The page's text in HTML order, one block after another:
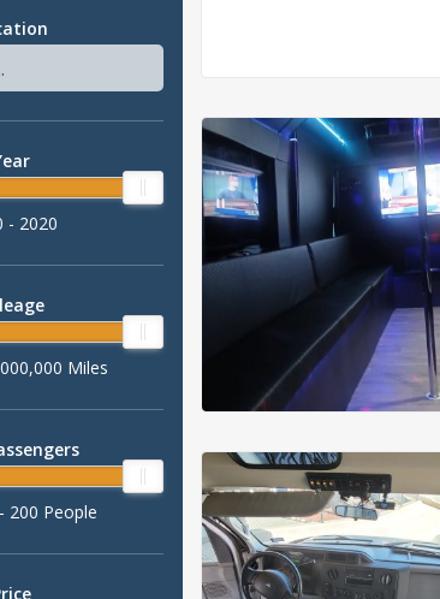
- 2020
Miles
200 People